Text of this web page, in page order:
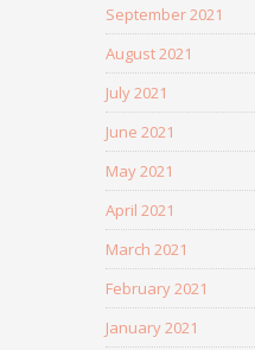
September 2021
August 2021
July 2021
June 2021
May 2021
April 2021
March 2021
February 2021
January 2021